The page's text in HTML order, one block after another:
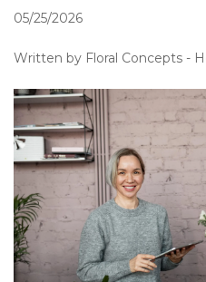
05/25/2026
Written by Floral Concepts -